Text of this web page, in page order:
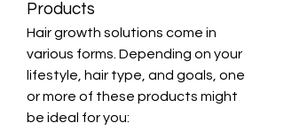
Products
Hair growth solutions come in
various forms. Depending on your
lifestyle, hair type, and goals, one
or more of these products might
be ideal for you: